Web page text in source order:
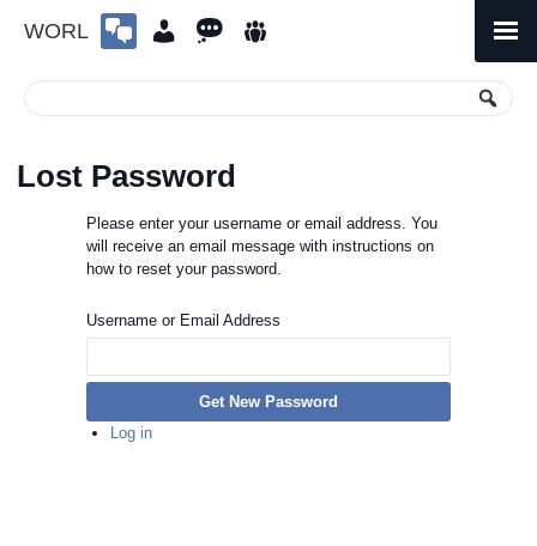
WORL
Menu
Lost Password
Please enter your username or email address. You
will receive an email message with instructions on
how to reset your password.
Username or Email Address
Get New Password
Log in